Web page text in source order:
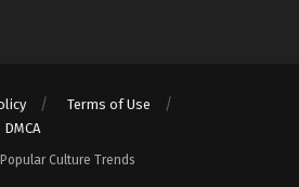
Terms of Use
DMCA
Culture Trends